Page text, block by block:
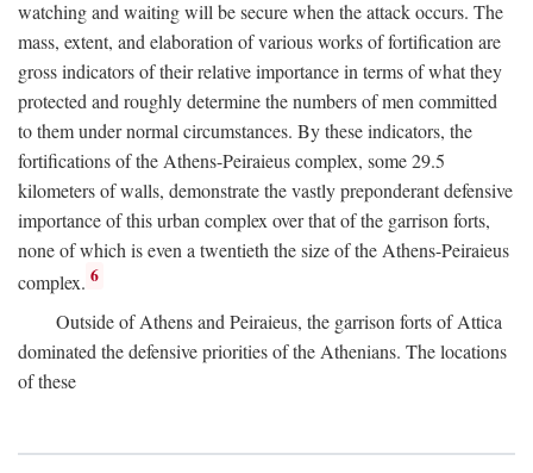
watching and waiting will be secure when the attack occurs. The
mass, extent, and elaboration of various works of fortification are
gross indicators of their relative importance in terms of what they
protected and roughly determine the numbers of men committed
to them under normal circumstances. By these indicators, the
fortifications of the Athens-Peiraieus complex, some 29.5
kilometers of walls, demonstrate the vastly preponderant defensive
importance of this urban complex over that of the garrison forts,
none of which is even a twentieth the size of the Athens-Peiraieus
complex. 6
Outside of Athens and Peiraieus, the garrison forts of Attica
dominated the defensive priorities of the Athenians. The locations
of these